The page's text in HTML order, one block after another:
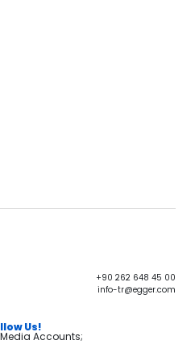
+90 262 648 45 00
info-tr@egger.com
Us!
Accounts;